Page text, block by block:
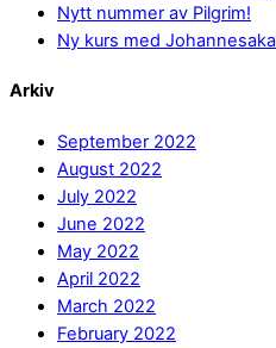
Nytt nummer av Pilgrim!
Ny kurs med
Arkiv
September 2022
August 2022
July 2022
June 2022
May 2022
April 2022
March 2022
February 2022